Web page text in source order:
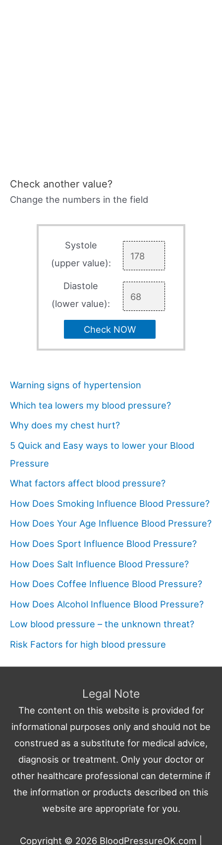
Check another value?
Change the numbers in the field
Systole
(upper value):
Diastole
(lower value):
Check NOW
Warning signs of hypertension
Which tea lowers my blood pressure?
Why does my chest hurt?
5 Quick and Easy ways to lower your Blood
Pressure
What factors affect blood pressure?
How Does Smoking Influence Blood Pressure?
How Does Your Age Influence Blood Pressure?
How Does Sport Influence Blood Pressure?
How Does Salt Influence Blood Pressure?
How Does Coffee Influence Blood Pressure?
How Does Alcohol Influence Blood Pressure?
Low blood pressure – the unknown threat?
Risk Factors for high blood pressure
Legal Note
The content on this website is provided for
informational purposes only and should not be
construed as a substitute for medical advice,
diagnosis or treatment. Only your doctor or
other healthcare professional can determine if
the information or products described on this
website are appropriate for you.
Copyright © 2026 BloodPressureOK.com